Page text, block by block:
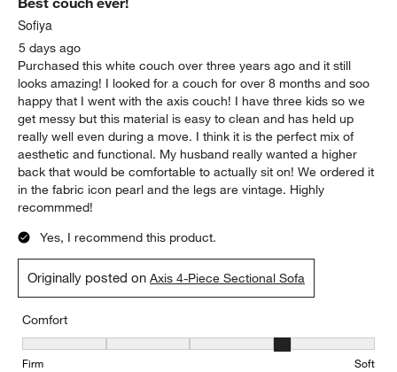
Sofiya
5 days ago
Purchased this white couch over three years ago and it still
looks amazing! I looked for a couch for over 8 months and soo
happy that I went with the axis couch! I have three kids so we
get messy but this material is easy to clean and has held up
really well even during a move. I think it is the perfect mix of
aesthetic and functional. My husband really wanted a higher
back that would be comfortable to actually sit on! We ordered it
in the fabric icon pearl and the legs are vintage. Highly
recommmed!
Yes, I recommend this product.
Originally posted onAxis 4-Piece Sectional Sofa
Comfort
Comfort, 4 out of 5, where 1 equals to Firm and 5 equals to Soft
Firm Soft